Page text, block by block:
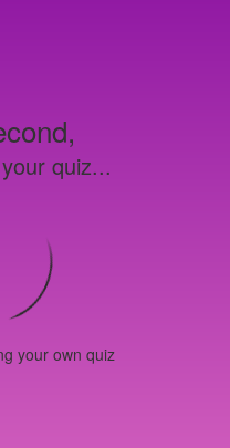
quiz...
your own quiz